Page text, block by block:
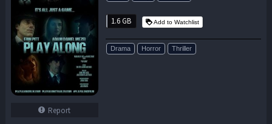
Report
1.6 GB Add to Watchlist
Drama Horror Thriller